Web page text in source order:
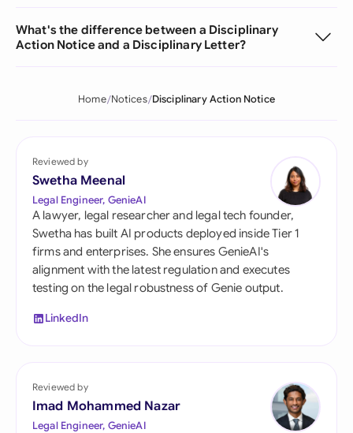
What's the difference between a Disciplinary
Action Notice and a Disciplinary Letter?
Home Notices Disciplinary Action Notice
Reviewed by
Swetha Meenal
Legal Engineer, GenieAI
A lawyer, legal researcher and legal tech founder,
Swetha has built AI products deployed inside Tier 1
firms and enterprises. She ensures GenieAI's
alignment with the latest regulation and executes
testing on the legal robustness of Genie output.
LinkedIn
Reviewed by
Imad Mohammed Nazar
Legal Engineer, GenieAI